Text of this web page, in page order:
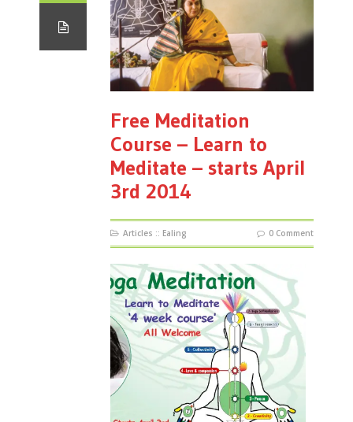
Free Meditation
Course – Learn to
Meditate – starts April
3rd 2014
Articles :: Ealing 0 Comment